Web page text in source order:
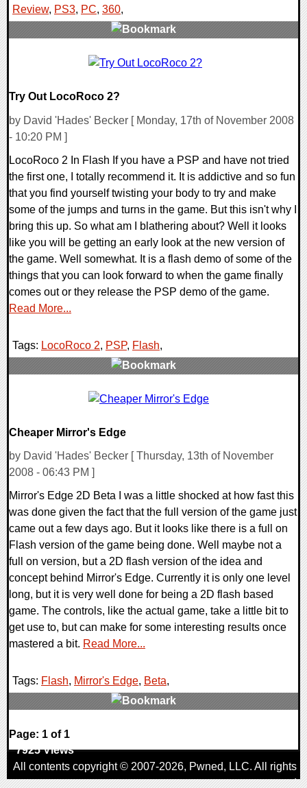
Review, PS3, PC, 360,
Try Out LocoRoco 2?
by David 'Hades' Becker [ Monday, 17th of November 2008
- 10:20 PM ]
LocoRoco 2 In Flash If you have a PSP and have not tried
the first one, I totally recommend it. It is addictive and so fun
that you find yourself twisting your body to try and make
some of the jumps and turns in the game. But this isn't why I
bring this up. So what am I blathering about? Well it looks
like you will be getting an early look at the new version of
the game. Well somewhat. It is a flash demo of some of the
things that you can look forward to when the game finally
comes out or they release the PSP demo of the game.
Read More...
Tags: LocoRoco 2, PSP, Flash,
Cheaper Mirror's Edge
by David 'Hades' Becker [ Thursday, 13th of November
2008 - 06:43 PM ]
Mirror's Edge 2D Beta I was a little shocked at how fast this
was done given the fact that the full version of the game just
came out a few days ago. But it looks like there is a full on
Flash version of the game being done. Well maybe not a
full on version, but a 2D flash version of the idea and
concept behind Mirror's Edge. Currently it is only one level
long, but it is very well done for being a 2D flash based
game. The controls, like the actual game, take a little bit to
get use to, but can make for some interesting results once
mastered a bit. Read More...
Tags: Flash, Mirror's Edge, Beta,
0 Comments
7925 Views
Page: 1 of 1
All contents copyright © 2007-2026, Pwned, LLC. All rights